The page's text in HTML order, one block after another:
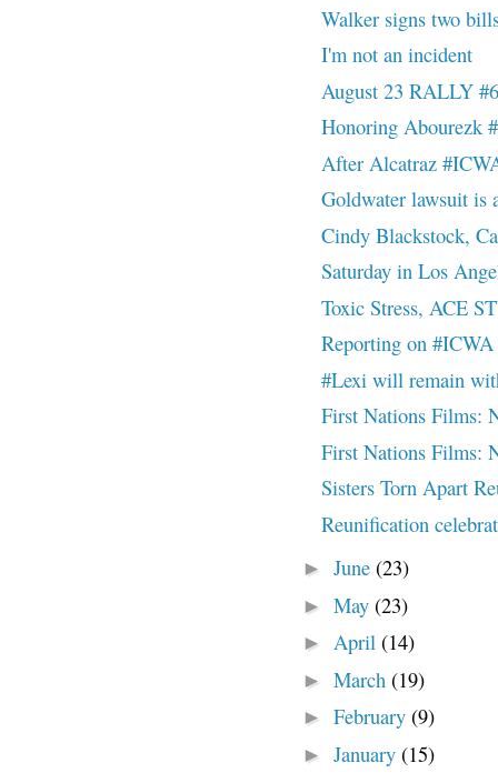
Walker signs two
I'm not an incident
August 23 RALLY
Honoring Abourezk
After Alcatraz
Goldwater lawsuit is
Cindy Blackstock,
Saturday in Los
Toxic Stress, ACE
Reporting on #ICWA
#Lexi will remain
First Nations Films:
First Nations Films:
Sisters Torn Apart
Reunification
► June (23)
► May (23)
► April (14)
► March (19)
► February (9)
► January (15)